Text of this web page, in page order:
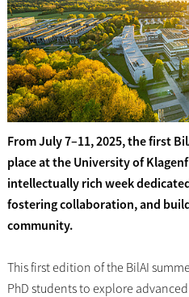
From July 7–11, 2025, the first
place at the University of
intellectually rich week
fostering collaboration, and
community.
This first edition of the BilAI
PhD students to explore